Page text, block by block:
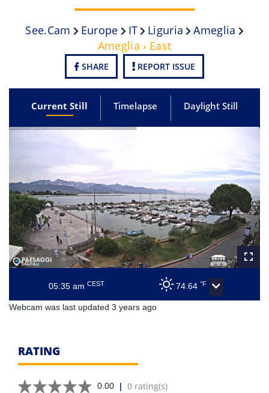
See.cam Europe IT Liguria
Ameglia
Ameglia › East
SHARE REPORT ISSUE
Current Still Timelapse Daylight Still
05:35 amCEST 74.64 °F
Webcam was last updated 3 years ago
RATING
0.00 | 0 rating(s)